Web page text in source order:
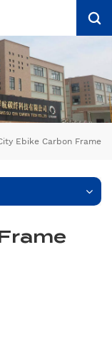
Ebike Carbon Frame